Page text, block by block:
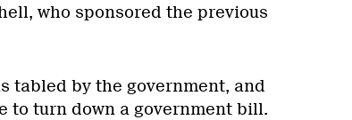
who sponsored the previous
tabled by the government, and
to turn down a government bill.